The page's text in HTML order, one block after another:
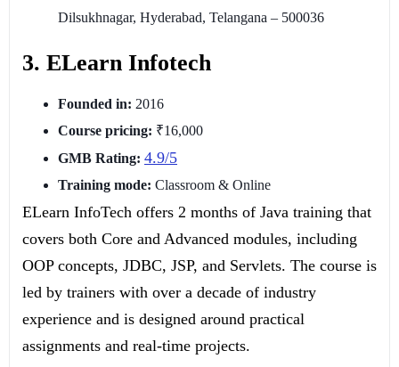
Dilsukhnagar, Hyderabad, Telangana – 500036
3. ELearn Infotech
Founded in: 2016
Course pricing: ₹16,000
GMB Rating: 4.9/5
Training mode: Classroom & Online
ELearn InfoTech offers 2 months of Java training that
covers both Core and Advanced modules, including
OOP concepts, JDBC, JSP, and Servlets. The course is
led by trainers with over a decade of industry
experience and is designed around practical
assignments and real-time projects.